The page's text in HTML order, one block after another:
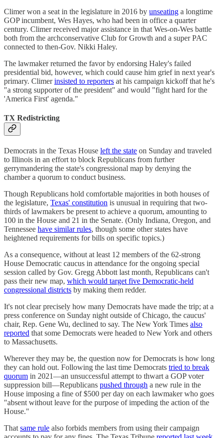
Climer won a seat in the legislature in 2016 by unseating a longtime
GOP incumbent, Wes Hayes, who had been in office a quarter
century. Climer received major assistance in that Wes-on-Wes battle
both from the archconservative Club for Growth and a super PAC
connected to then-Gov. Nikki Haley.
The lawmaker returned the favor by endorsing Haley's failed
presidential bid, however, which could cause him grief in next year's
primary. Climerinsisted to reporters at his campaign kickoff that he's
"a strong supporter of the president" and would "fight hard for the
'America First' agenda."
TX Redistricting
Democrats in the Texas House left the state on Sunday and traveled
to Illinois in an effort to block Republicans from further
gerrymandering the state's congressional map by denying the
chamber a quorum to conduct business.
Though Republicans hold comfortable majorities in both houses of
the legislature, Texas' constitution is unusual in requiring that two-
thirds of lawmakers be present to achieve a quorum, amounting to
100 in the House and 21 in the Senate. (Only Indiana, Oregon, and
Tennessee have similar rules, though some other states have
heightened requirements for bills on specific topics.)
As a consequence, without at least 12 members of the 62-strong
House Democratic caucus in attendance for the ongoing special
session called by Gov. Gregg Abbott last month, Republicans can't
pass their new map, which would target five Democratic-held
congressional districts by making them redder.
It's not clear precisely how many Democrats have made the trip; at a
press conference on Sunday night outside of Chicago, the caucus'
chair, Rep. Gene Wu, declined to say. The New York Times also
reported that some Democrats were headed to New York and others
to Massachusetts.
Wherever they may be, the question now for Democrats is how long
they can hold out. Following the last time Democrats tried to break
quorum in 2021—an unsuccessful attempt to thwart a GOP voter
suppression bill—Republicans pushed through a new rule in the
House imposing a fine of $500 per day on each lawmaker who goes
"absent without leave for the purpose of impeding the action of the
House."
That same rule also forbids members from using their campaign